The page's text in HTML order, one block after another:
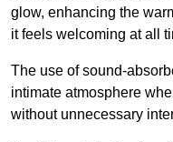
glow, enhancing the
it feels welcoming at all
The use of sound-
intimate atmosphere
without unnecessary